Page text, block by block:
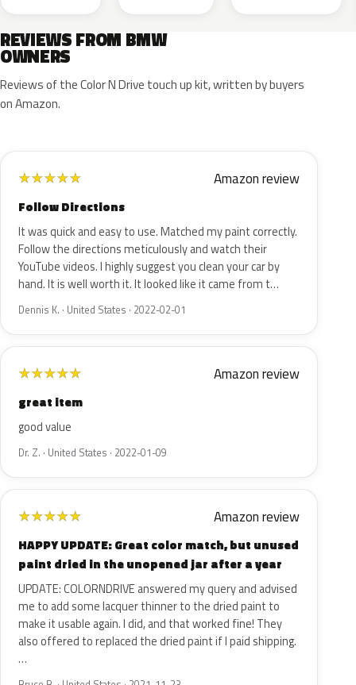
REVIEWS FROM BMW
OWNERS
Reviews of the Color N Drive touch up kit, written by buyers
on Amazon.
★★★★★ Amazon review
Follow Directions
It was quick and easy to use. Matched my paint correctly.
Follow the directions meticulously and watch their
YouTube videos. I highly suggest you clean your car by
hand. It is well worth it. It looked like it came from t…
Dennis K. · United States · 2022-02-01
★★★★★ Amazon review
great item
good value
Dr. Z. · United States · 2022-01-09
★★★★★ Amazon review
HAPPY UPDATE: Great color match, but unused
paint dried in the unopened jar after a year
UPDATE: COLORNDRIVE answered my query and advised
me to add some lacquer thinner to the dried paint to
make it usable again. I did, and that worked fine! They
also offered to replaced the dried paint if I paid shipping.
…